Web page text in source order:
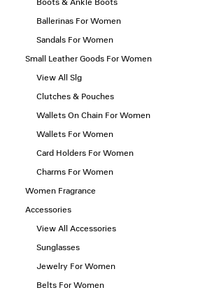
Boots & Ankle Boots
Ballerinas For Women
Sandals For Women
Small Leather Goods For Women
View All Slg
Clutches & Pouches
Wallets On Chain For Women
Wallets For Women
Card Holders For Women
Charms For Women
Women Fragrance
Accessories
View All Accessories
Sunglasses
Jewelry For Women
Belts For Women